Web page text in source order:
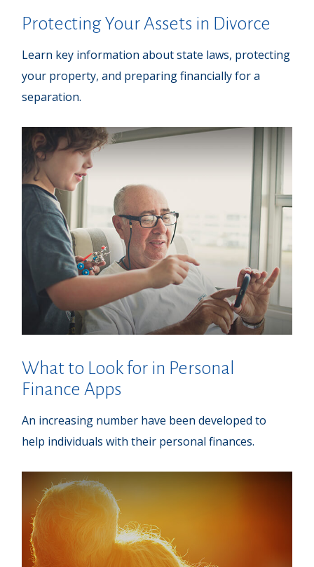
Protecting Your Assets in Divorce
Learn key information about state laws, protecting
your property, and preparing financially for a
separation.
What to Look for in Personal
Finance Apps
An increasing number have been developed to
help individuals with their personal finances.